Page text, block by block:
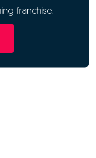
franchise.